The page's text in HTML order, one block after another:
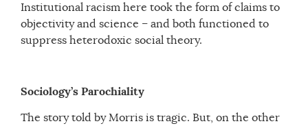
Institutional racism here took the form of claims to
objectivity and science – and both functioned to
suppress heterodoxic social theory.
Sociology’s Parochiality
The story told by Morris is tragic. But, on the other